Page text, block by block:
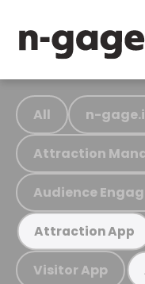
All n-
Attraction
Audience
Attraction App
Visitor App